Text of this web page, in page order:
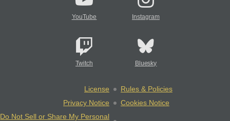
YouTube Instagram
Twitch Bluesky
License
Rules & Policies
Privacy Notice
Cookies Notice
Do Not Sell or Share My Personal